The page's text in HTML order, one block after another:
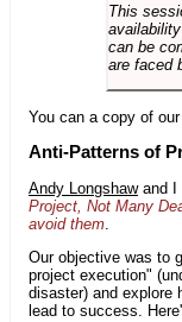
This
can be
are faced
You can a copy of
Anti-Patterns of
Andy Longshawand I
Project, Not Many
avoid them
Our objective was to
project execution"
disaster) and explore
lead to success.